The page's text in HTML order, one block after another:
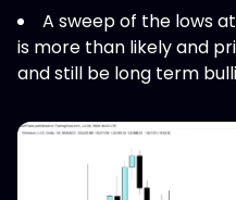
A sweep of the lows
is more than likely and
and still be long term